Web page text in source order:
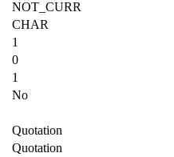
NOT_CURR
CHAR
1
0
1
No
Quotation
Quotation